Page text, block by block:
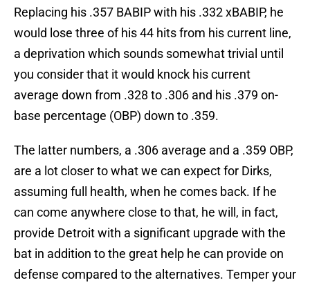
Replacing his .357 BABIP with his .332 xBABIP, he
would lose three of his 44 hits from his current line,
a deprivation which sounds somewhat trivial until
you consider that it would knock his current
average down from .328 to .306 and his .379 on-
base percentage (OBP) down to .359.
The latter numbers, a .306 average and a .359 OBP,
are a lot closer to what we can expect for Dirks,
assuming full health, when he comes back. If he
can come anywhere close to that, he will, in fact,
provide Detroit with a significant upgrade with the
bat in addition to the great help he can provide on
defense compared to the alternatives. Temper your